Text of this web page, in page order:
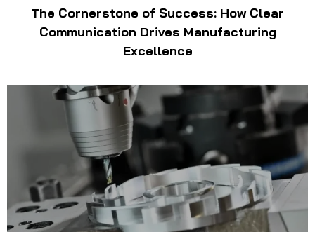
The Cornerstone of Success: How Clear
Communication Drives Manufacturing
Excellence